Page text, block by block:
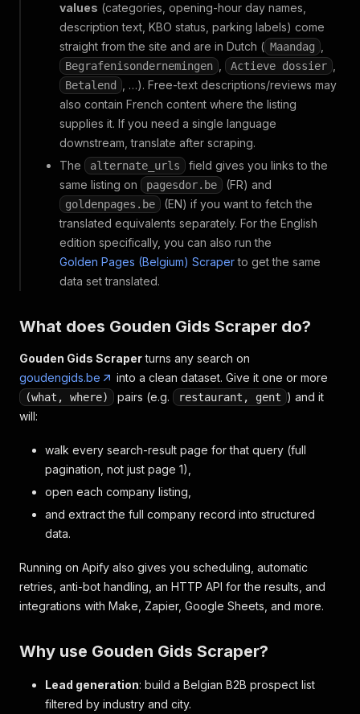
values (categories, opening-hour day names,
description text, KBO status, parking labels) come
straight from the site and are in Dutch ( Maandag
Begrafenisondernemingen Actieve dossier
Betalend
, …). Free-text descriptions/reviews may
also contain French content where the listing
supplies it. If you need a single language
downstream, translate after scraping.
The
alternate_urls
field gives you links to the
same listing on
pagesdor.be (FR) and
goldenpages.be
(EN) if you want to fetch the
translated equivalents separately. For the English
edition specifically, you can also run the
Golden Pages (Belgium) Scraperto get the same
data set translated.
What does Gouden Gids Scraper do?
Gouden Gids Scraperturns any search on
goudengids.be
into a clean dataset. Give it one or more
(what, where) pairs (e.g. restaurant, gent ) and it
will:
walk every search-result page for that query (full
pagination, not just page 1),
open each company listing,
and extract the full company record into structured
data.
Running on Apify also gives you scheduling, automatic
retries, anti-bot handling, an HTTP API for the results, and
integrations with Make, Zapier, Google Sheets, and more.
Why use Gouden Gids Scraper?
Lead generation: build a Belgian B2B prospect list
filtered by industry and city.